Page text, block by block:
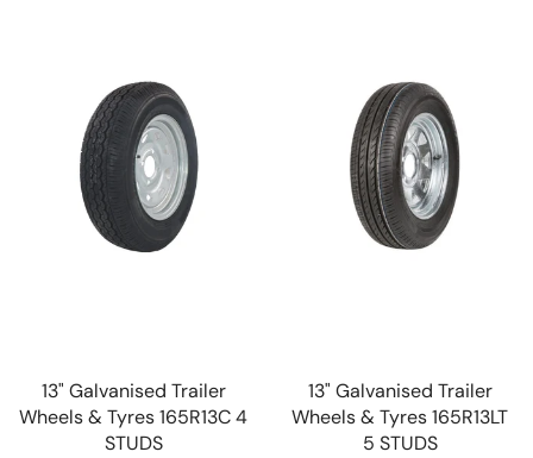
13" Galvanised Trailer
Wheels & Tyres 165R13C 4
STUDS
13" Galvanised Trailer
Wheels & Tyres 165R13LT
5 STUDS